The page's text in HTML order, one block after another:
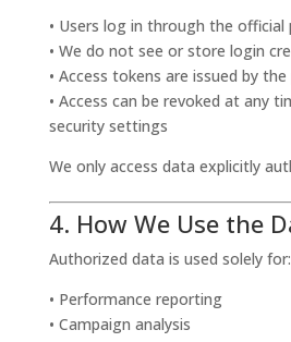
• Users log in through the
• We do not see or store login
• Access tokens are issued by
• Access can be revoked at any
security settings
We only access data explicitly
4. How We Use the
Authorized data is used solely for:
• Performance reporting
• Campaign analysis